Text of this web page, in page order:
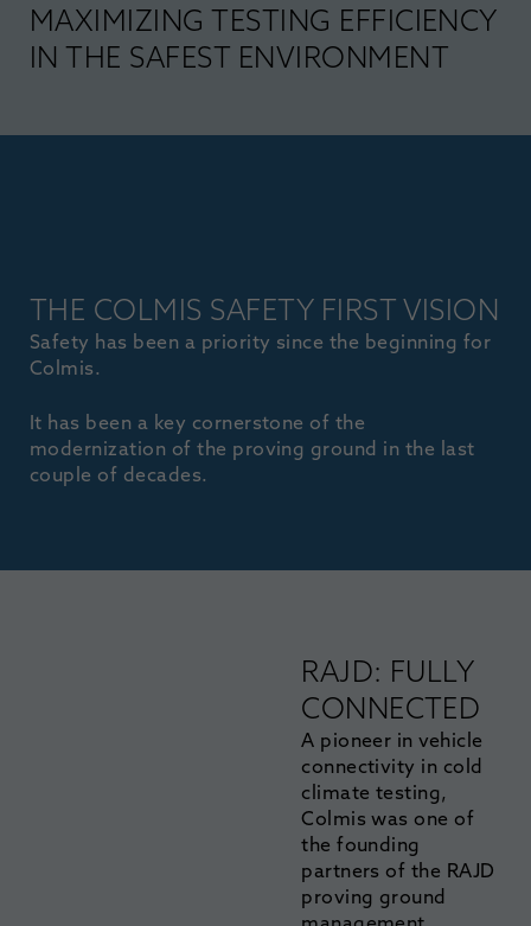
MAXIMIZING TESTING EFFICIENCY
IN THE SAFEST ENVIRONMENT
THE COLMIS SAFETY FIRST VISION
Safety has been a priority since the beginning for
Colmis.
It has been a key cornerstone of the
modernization of the proving ground in the last
couple of decades.
RAJD: FULLY
CONNECTED
A pioneer in vehicle
connectivity in cold
climate testing,
Colmis was one of
the founding
partners of the RAJD
proving ground